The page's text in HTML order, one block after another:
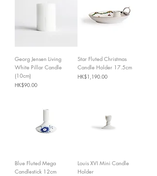
Georg Jensen Living
White Pillar Candle
(10cm)
Price
HK$90.00
Star Fluted Christmas
Candle Holder 17.5cm
Price
HK$1,190.00
Blue Fluted Mega
Candlestick 12cm
Louis XVI Mini Candle
Holder